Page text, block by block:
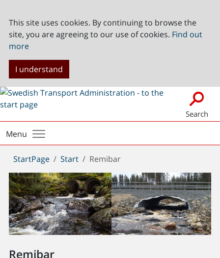
This site uses cookies. By continuing to browse the
site, you are agreeing to our use of cookies. Find out
more
I understand
Search
Menu
You
are
here:
StartPage Start Remibar
Remibar